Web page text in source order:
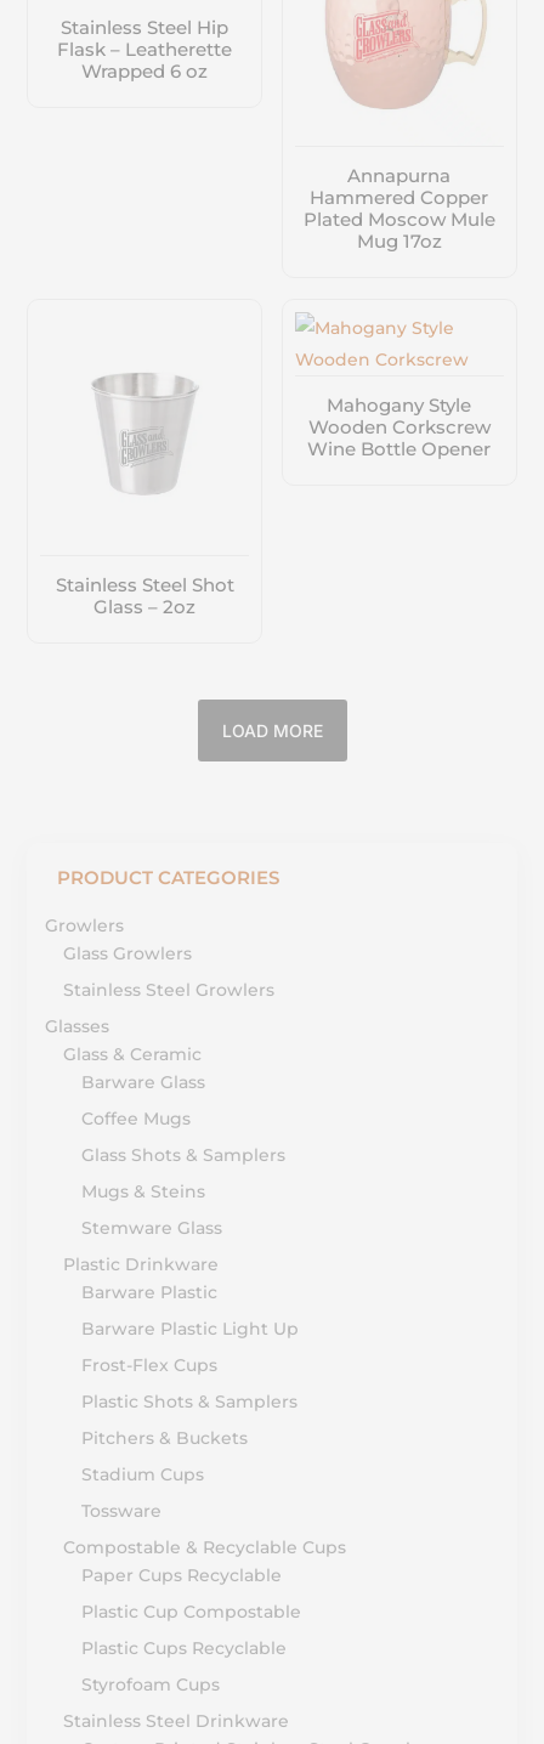
Stainless Steel Hip
Flask – Leatherette
Wrapped 6 oz
Annapurna
Hammered Copper
Plated Moscow Mule
Mug 17oz
Stainless Steel Shot
Glass – 2oz
Mahogany Style
Wooden Corkscrew
Wine Bottle Opener
LOAD MORE
PRODUCT CATEGORIES
Growlers
Glass Growlers
Stainless Steel Growlers
Glasses
Glass & Ceramic
Barware Glass
Coffee Mugs
Glass Shots & Samplers
Mugs & Steins
Stemware Glass
Plastic Drinkware
Barware Plastic
Barware Plastic Light Up
Frost-Flex Cups
Plastic Shots & Samplers
Pitchers & Buckets
Stadium Cups
Tossware
Compostable & Recyclable Cups
Paper Cups Recyclable
Plastic Cup Compostable
Plastic Cups Recyclable
Styrofoam Cups
Stainless Steel Drinkware